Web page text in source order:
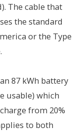
The cable that
the standard
or the Type
87 kWh battery
usable) which
from 20%
to both